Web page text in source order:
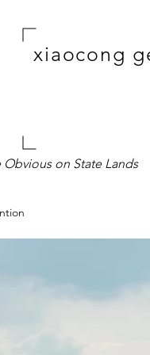
xiaocong
Obvious on State Lands